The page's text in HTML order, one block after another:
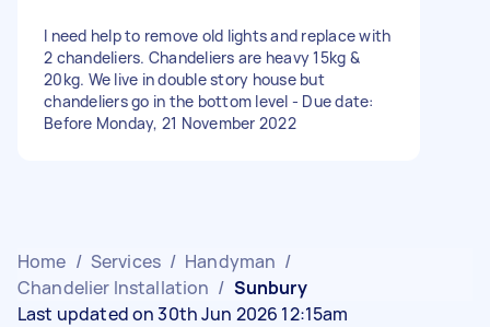
I need help to remove old lights and replace with
2 chandeliers. Chandeliers are heavy 15kg &
20kg. We live in double story house but
chandeliers go in the bottom level - Due date:
Before Monday, 21 November 2022
Home / Services / Handyman /
Chandelier Installation / Sunbury
Last updated on 30th Jun 2026 12:15am